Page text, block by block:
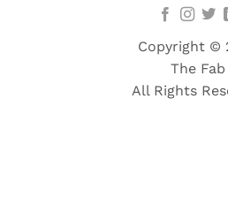
Copyright ©
The Fab
All Rights